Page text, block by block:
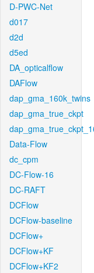
D-PWC-Net
d017
d2d
d5ed
DA_opticalflow
DAFlow
dap_gma_160k_twins
dap_gma_true_ckpt
Data-Flow
dc_cpm
DC-Flow-16
DC-RAFT
DCFlow
DCFlow-baseline
DCFlow+
DCFlow+KF
DCFlow+KF2